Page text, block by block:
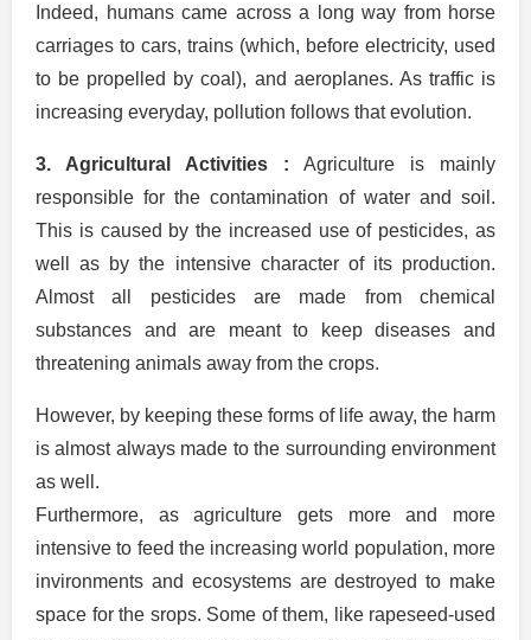
Indeed, humans came across a long way from horse
carriages to cars, trains (which, before electricity, used
to be propelled by coal), and aeroplanes. As traffic is
increasing everyday, pollution follows that evolution.
3. Agricultural Activities : Agriculture is mainly
responsible for the contamination of water and soil.
This is caused by the increased use of pesticides, as
well as by the intensive character of its production.
Almost all pesticides are made from chemical
substances and are meant to keep diseases and
threatening animals away from the crops.
However, by keeping these forms of life away, the harm
is almost always made to the surrounding environment
as well.
Furthermore, as agriculture gets more and more
intensive to feed the increasing world population, more
invironments and ecosystems are destroyed to make
space for the srops. Some of them, like rapeseed-used